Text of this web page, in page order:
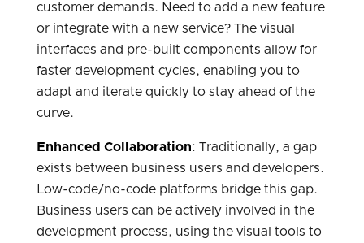
customer demands. Need to add a new feature
or integrate with a new service? The visual
interfaces and pre-built components allow for
faster development cycles, enabling you to
adapt and iterate quickly to stay ahead of the
curve.
Enhanced Collaboration: Traditionally, a gap
exists between business users and developers.
Low-code/no-code platforms bridge this gap.
Business users can be actively involved in the
development process, using the visual tools to